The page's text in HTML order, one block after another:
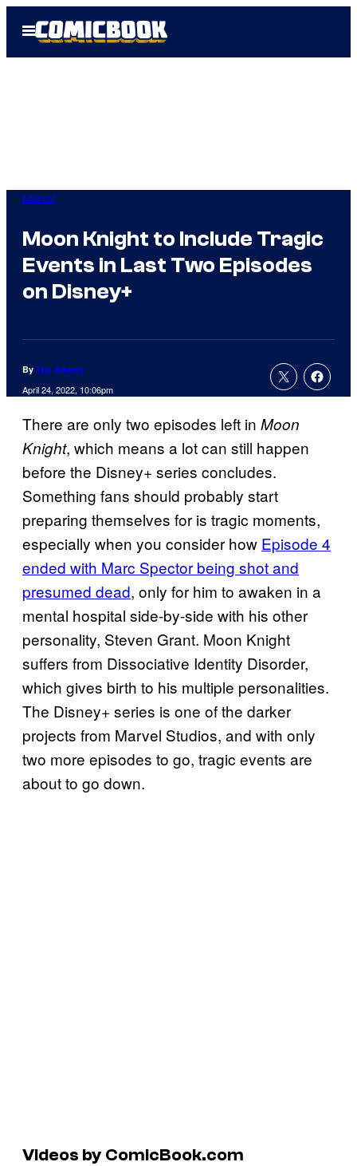
Open
Menu
Marvel
Moon Knight to Include Tragic
Events in Last Two Episodes
on Disney+
By Tim Adams
April 24, 2022, 10:06pm
There are only two episodes left in Moon
Knight, which means a lot can still happen
before the Disney+ series concludes.
Something fans should probably start
preparing themselves for is tragic moments,
especially when you consider how Episode 4
ended with Marc Spector being shot and
presumed dead, only for him to awaken in a
mental hospital side-by-side with his other
personality, Steven Grant. Moon Knight
suffers from Dissociative Identity Disorder,
which gives birth to his multiple personalities.
The Disney+ series is one of the darker
projects from Marvel Studios, and with only
two more episodes to go, tragic events are
about to go down.
Videos by ComicBook.com